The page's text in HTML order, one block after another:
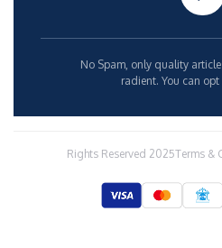
No Spam, only quality
radient. You can
Rights Reserved 2025Terms &